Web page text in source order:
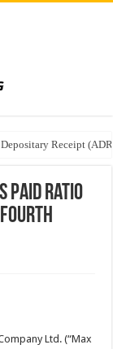
Receipt
Pension
Paid Ratio
fourth
Ltd. (“Max